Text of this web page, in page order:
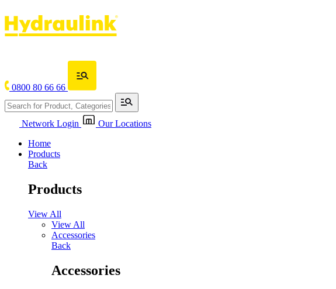
0800 80 66 66
Network Login
Our Locations
Home
Products
Back
Products
View All
View All
Accessories
Back
Accessories